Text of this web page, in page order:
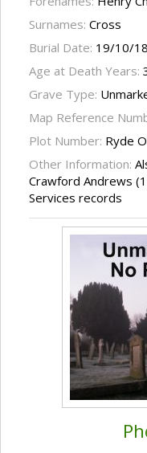
Surnames: Cross
Burial Date: 19/10/
Age at Death Years:
Grave Type:
Map Reference
Plot Number: Ryde
Other Information:
Crawford Andrews
Services records